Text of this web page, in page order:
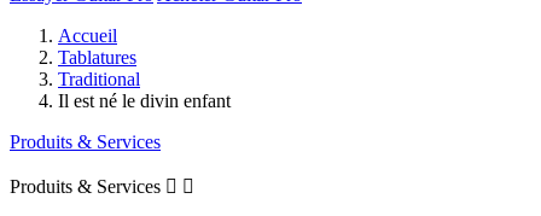
Accueil
Tablatures
Traditional
Il est né le divin enfant
Produits & Services
Produits & Services  